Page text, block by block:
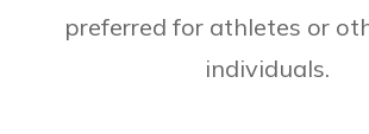
preferred for athletes or
individuals.